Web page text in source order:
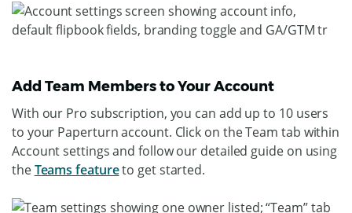
Add Team Members to Your Account
With our Pro subscription, you can add up to 10 users
to your Paperturn account. Click on the Team tab within
Account settings and follow our detailed guide on using
theTeams featureto get started.